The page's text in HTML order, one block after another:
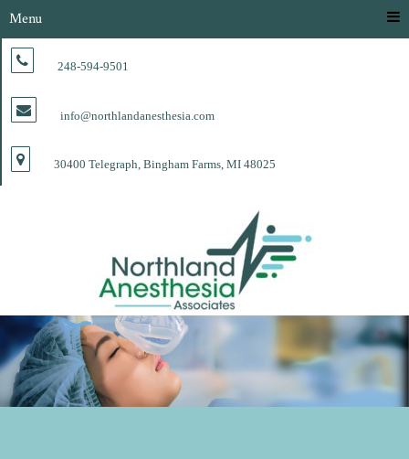
Menu
248-594-9501
info@northlandanesthesia.com
30400 Telegraph, Bingham Farms, MI 48025